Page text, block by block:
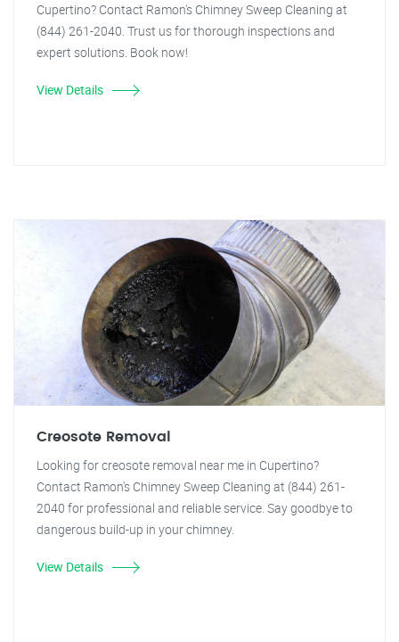
Cupertino? Contact Ramon's Chimney Sweep Cleaning at
(844) 261-2040. Trust us for thorough inspections and
expert solutions. Book now!
View Details
Creosote Removal
Looking for creosote removal near me in Cupertino?
Contact Ramon's Chimney Sweep Cleaning at (844) 261-
2040 for professional and reliable service. Say goodbye to
dangerous build-up in your chimney.
View Details